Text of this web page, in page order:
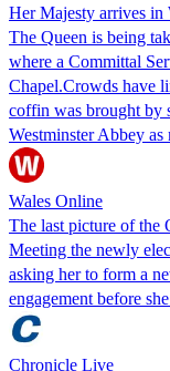
Her Majesty arrives
The Queen is being
where a Committal
Chapel.Crowds have
coffin was brought by
Westminster Abbey
Wales Online
The last picture of the
Meeting the newly
asking her to form a
engagement before
Chronicle Live